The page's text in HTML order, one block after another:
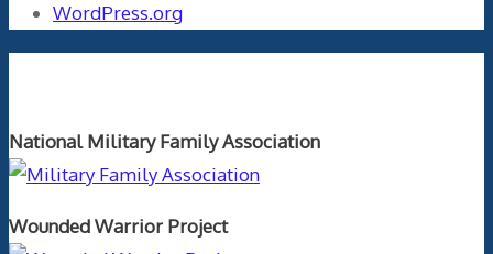
WordPress.org
National Military Family Association
Wounded Warrior Project